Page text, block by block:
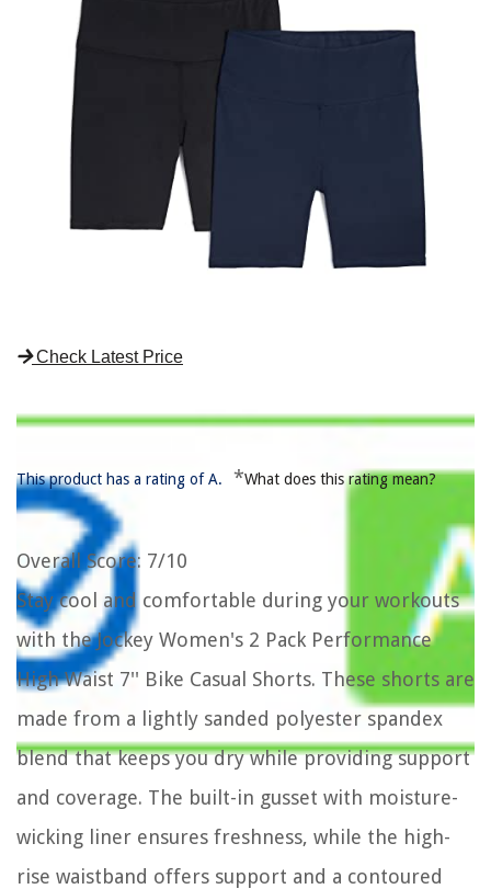
Check Latest Price
This product has a rating of A. *What does this rating mean?
Overall Score: 7/10
Stay cool and comfortable during your workouts
with the Jockey Women's 2 Pack Performance
High Waist 7'' Bike Casual Shorts. These shorts are
made from a lightly sanded polyester spandex
blend that keeps you dry while providing support
and coverage. The built-in gusset with moisture-
wicking liner ensures freshness, while the high-
rise waistband offers support and a contoured